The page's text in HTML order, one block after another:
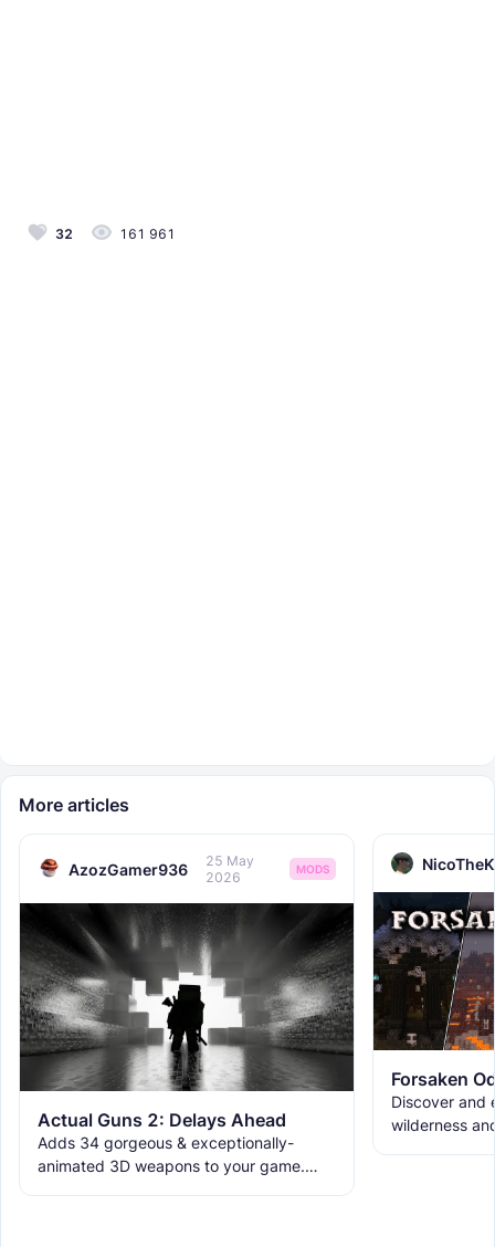
32 161 961
More articles
AzozGamer936
25 May
2026
MODS
Actual Guns 2: Delays Ahead
Adds 34 gorgeous & exceptionally-
animated 3D weapons to your game.
Forsaken
Discover and
wilderness